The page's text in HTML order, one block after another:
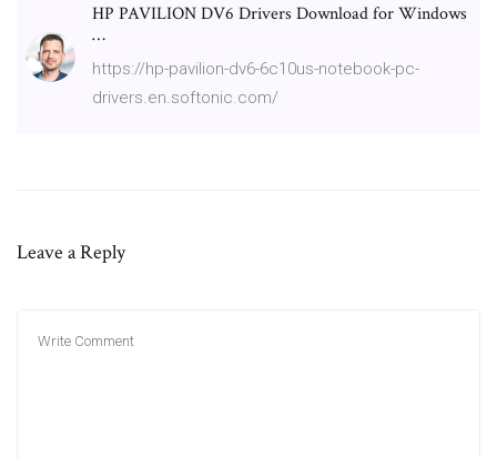
HP PAVILION DV6 Drivers Download for Windows
…
https://hp-pavilion-dv6-6c10us-notebook-pc-
drivers.en.softonic.com/
Leave a Reply